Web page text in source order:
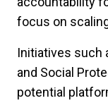
focus on
Initiatives such
and Social
potential